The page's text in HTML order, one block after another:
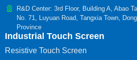
R&D Center: 3rd Floor, Building A, Abao
No. 71, Luyuan Road, Tangxia Town,
Province
Industrial Touch Screen
Resistive Touch Screen